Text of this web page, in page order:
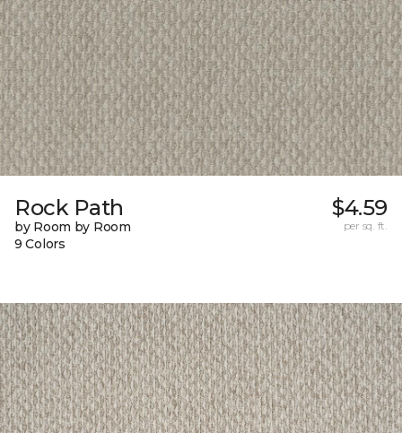
Rock Path
by Room by Room
9 Colors
$4.59
per sq. ft.